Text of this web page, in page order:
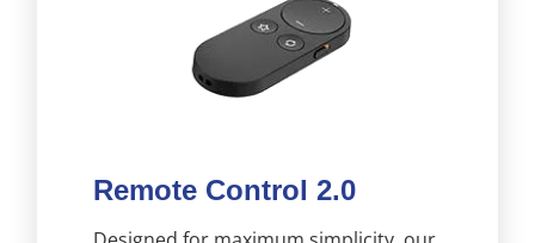
Remote Control 2.0